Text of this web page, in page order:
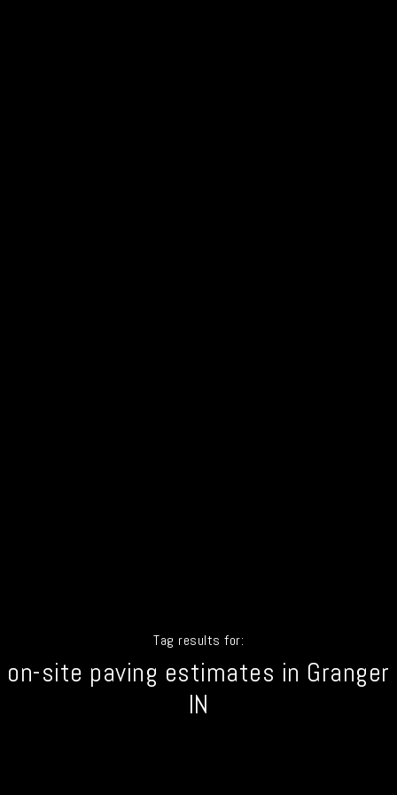
Tag results for:
on-site paving estimates in Granger
IN